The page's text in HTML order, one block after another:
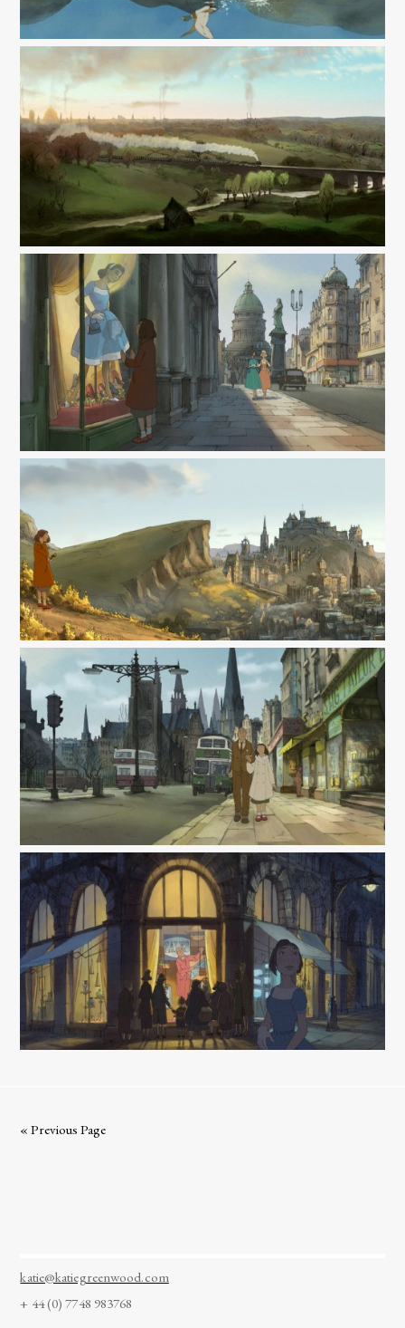
« Previous Page
katie@katiegreenwood.com
+ 44 (0) 7748 983768